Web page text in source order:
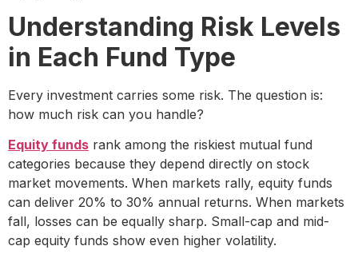
Understanding Risk Levels
in Each Fund Type
Every investment carries some risk. The question is:
how much risk can you handle?
Equity funds rank among the riskiest mutual fund
categories because they depend directly on stock
market movements. When markets rally, equity funds
can deliver 20% to 30% annual returns. When markets
fall, losses can be equally sharp. Small-cap and mid-
cap equity funds show even higher volatility.